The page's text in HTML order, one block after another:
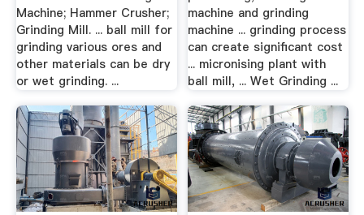
Machine; Hammer Crusher;
Grinding Mill. ... ball mill for
grinding various ores and
other materials can be dry
or wet grinding. ...
machine and grinding
machine ... grinding process
can create significant cost
... micronising plant with
ball mill, ... Wet Grinding ...